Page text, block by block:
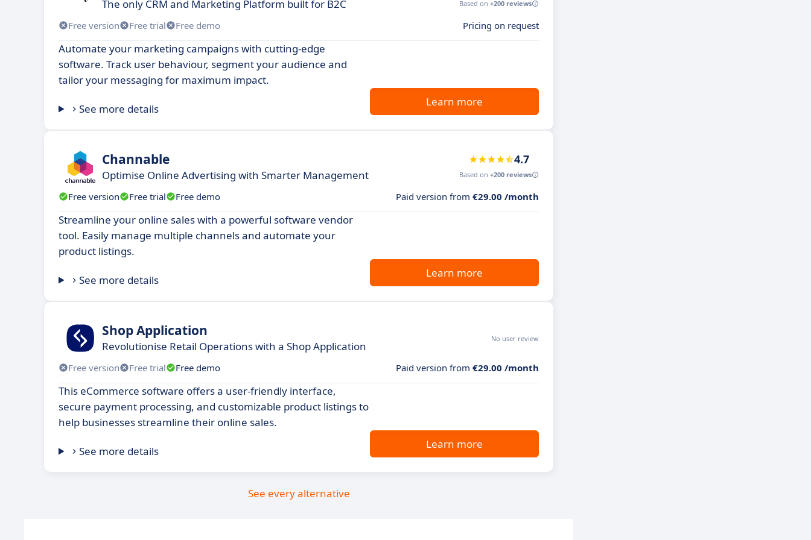
The only CRM and Marketing Platform built for B2C Based on +200 reviews
Free version Free trial Free demo Pricing on request
Automate your marketing campaigns with cutting-edge
software. Track user behaviour, segment your audience and
tailor your messaging for maximum impact.
See more details
Learn more
Channable
Optimise Online Advertising with Smarter Management
4.7
Based on +200 reviews
Free version Free trial Free demo Paid version from €29.00 /month
Streamline your online sales with a powerful software vendor
tool. Easily manage multiple channels and automate your
product listings.
See more details
Learn more
Shop Application
Revolutionise Retail Operations with a Shop Application
No user review
Free version Free trial Free demo Paid version from €29.00 /month
This eCommerce software offers a user-friendly interface,
secure payment processing, and customizable product listings to
help businesses streamline their online sales.
See more details
Learn more
See every alternative